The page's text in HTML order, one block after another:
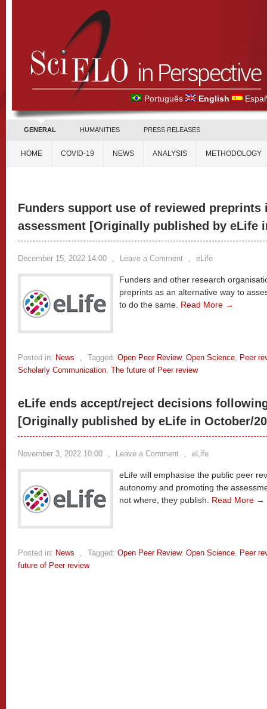
Português English
GENERAL HUMANITIES PRESS RELEASES
HOME COVID-19 NEWS ANALYSIS METHODOLOGY
Funders support use of reviewed preprints
assessment [Originally published by eLife
December 15, 2022 14:00 , Leave a Comment , eLife
Funders and other research
preprints as an alternative way to
to do the same. Read More →
Posted in: News , Tagged: Open Peer Review, Open Science, Peer
Scholarly Communication, The future of Peer review
eLife ends accept/reject decisions
[Originally published by eLife in October/
November 3, 2022 10:00 , Leave a Comment , eLife
eLife will emphasise the public peer
autonomy and promoting the
not where, they publish. Read More →
Posted in: News , Tagged: Open Peer Review, Open Science, Peer
future of Peer review